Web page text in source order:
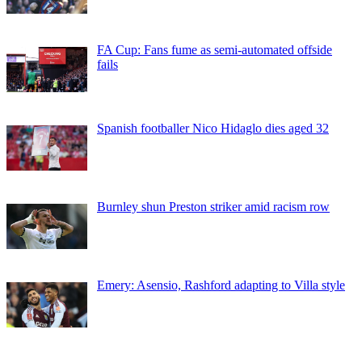
FA Cup: Fans fume as semi-automated offside
fails
Spanish footballer Nico Hidaglo dies aged 32
Burnley shun Preston striker amid racism row
Emery: Asensio, Rashford adapting to Villa style